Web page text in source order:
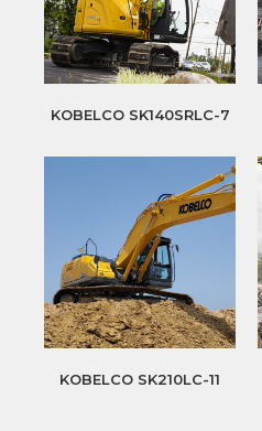
KOBELCO SK140SRLC-7
KOBELCO SK210LC-11